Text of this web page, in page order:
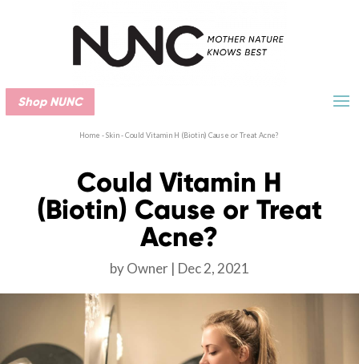
Shop NUNC
Home -Skin-Could Vitamin H (Biotin) Cause or Treat Acne?
Could Vitamin H
(Biotin) Cause or Treat
Acne?
byOwner Dec 2, 2021